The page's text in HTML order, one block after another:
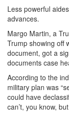
Less powerful
advances.
Margo Martin, a
Trump showing off
document, got a
documents case
According to the
military plan was
could have
can’t, you know,